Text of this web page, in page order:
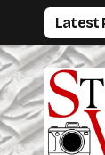
content
Latest